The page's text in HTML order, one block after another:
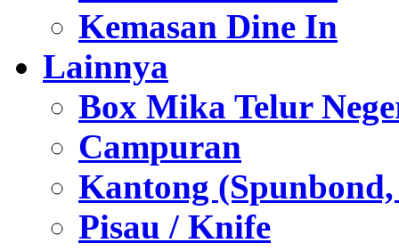
Kemasan Dine In
Lainnya
Box Mika Telur
Campuran
Kantong
Pisau / Knife